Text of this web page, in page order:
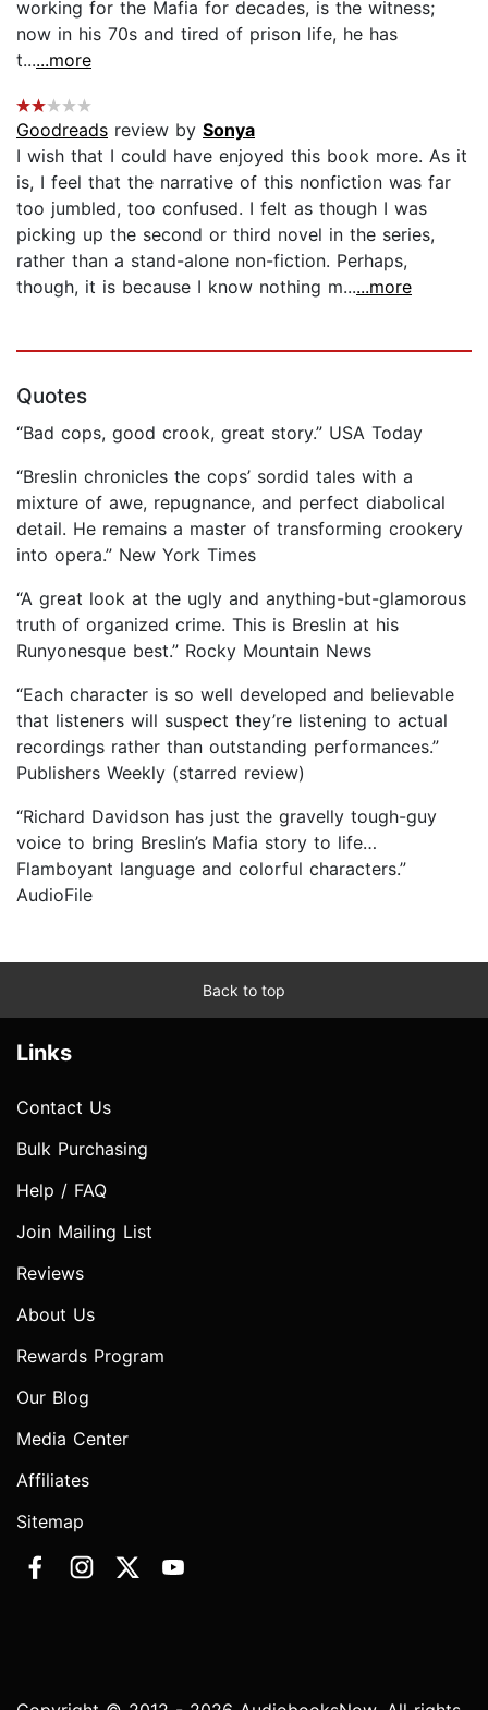
working for the Mafia for decades, is the witness;
now in his 70s and tired of prison life, he has
t......more
Goodreads review by Sonya
I wish that I could have enjoyed this book more. As it
is, I feel that the narrative of this nonfiction was far
too jumbled, too confused. I felt as though I was
picking up the second or third novel in the series,
rather than a stand-alone non-fiction. Perhaps,
though, it is because I know nothing m......more
Quotes
“Bad cops, good crook, great story.” USA Today
“Breslin chronicles the cops’ sordid tales with a
mixture of awe, repugnance, and perfect diabolical
detail. He remains a master of transforming crookery
into opera.” New York Times
“A great look at the ugly and anything-but-glamorous
truth of organized crime. This is Breslin at his
Runyonesque best.” Rocky Mountain News
“Each character is so well developed and believable
that listeners will suspect they’re listening to actual
recordings rather than outstanding performances.”
Publishers Weekly (starred review)
“Richard Davidson has just the gravelly tough-guy
voice to bring Breslin’s Mafia story to life…
Flamboyant language and colorful characters.”
AudioFile
Back to top
Links
Contact Us
Bulk Purchasing
Help / FAQ
Join Mailing List
Reviews
About Us
Rewards Program
Our Blog
Media Center
Affiliates
Sitemap